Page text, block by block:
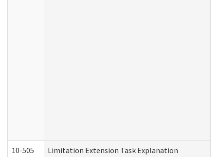
10-505 Limitation Extension Task Explanation